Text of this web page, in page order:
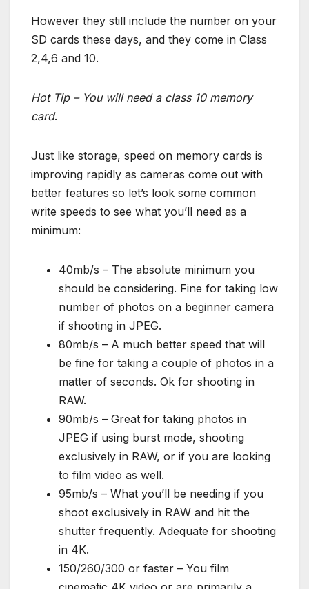
However they still include the number on your
SD cards these days, and they come in Class
2,4,6 and 10.
Hot Tip – You will need a class 10 memory
card.
Just like storage, speed on memory cards is
improving rapidly as cameras come out with
better features so let’s look some common
write speeds to see what you’ll need as a
minimum:
40mb/s – The absolute minimum you
should be considering. Fine for taking low
number of photos on a beginner camera
if shooting in JPEG.
80mb/s – A much better speed that will
be fine for taking a couple of photos in a
matter of seconds. Ok for shooting in
RAW.
90mb/s – Great for taking photos in
JPEG if using burst mode, shooting
exclusively in RAW, or if you are looking
to film video as well.
95mb/s – What you’ll be needing if you
shoot exclusively in RAW and hit the
shutter frequently. Adequate for shooting
in 4K.
150/260/300 or faster – You film